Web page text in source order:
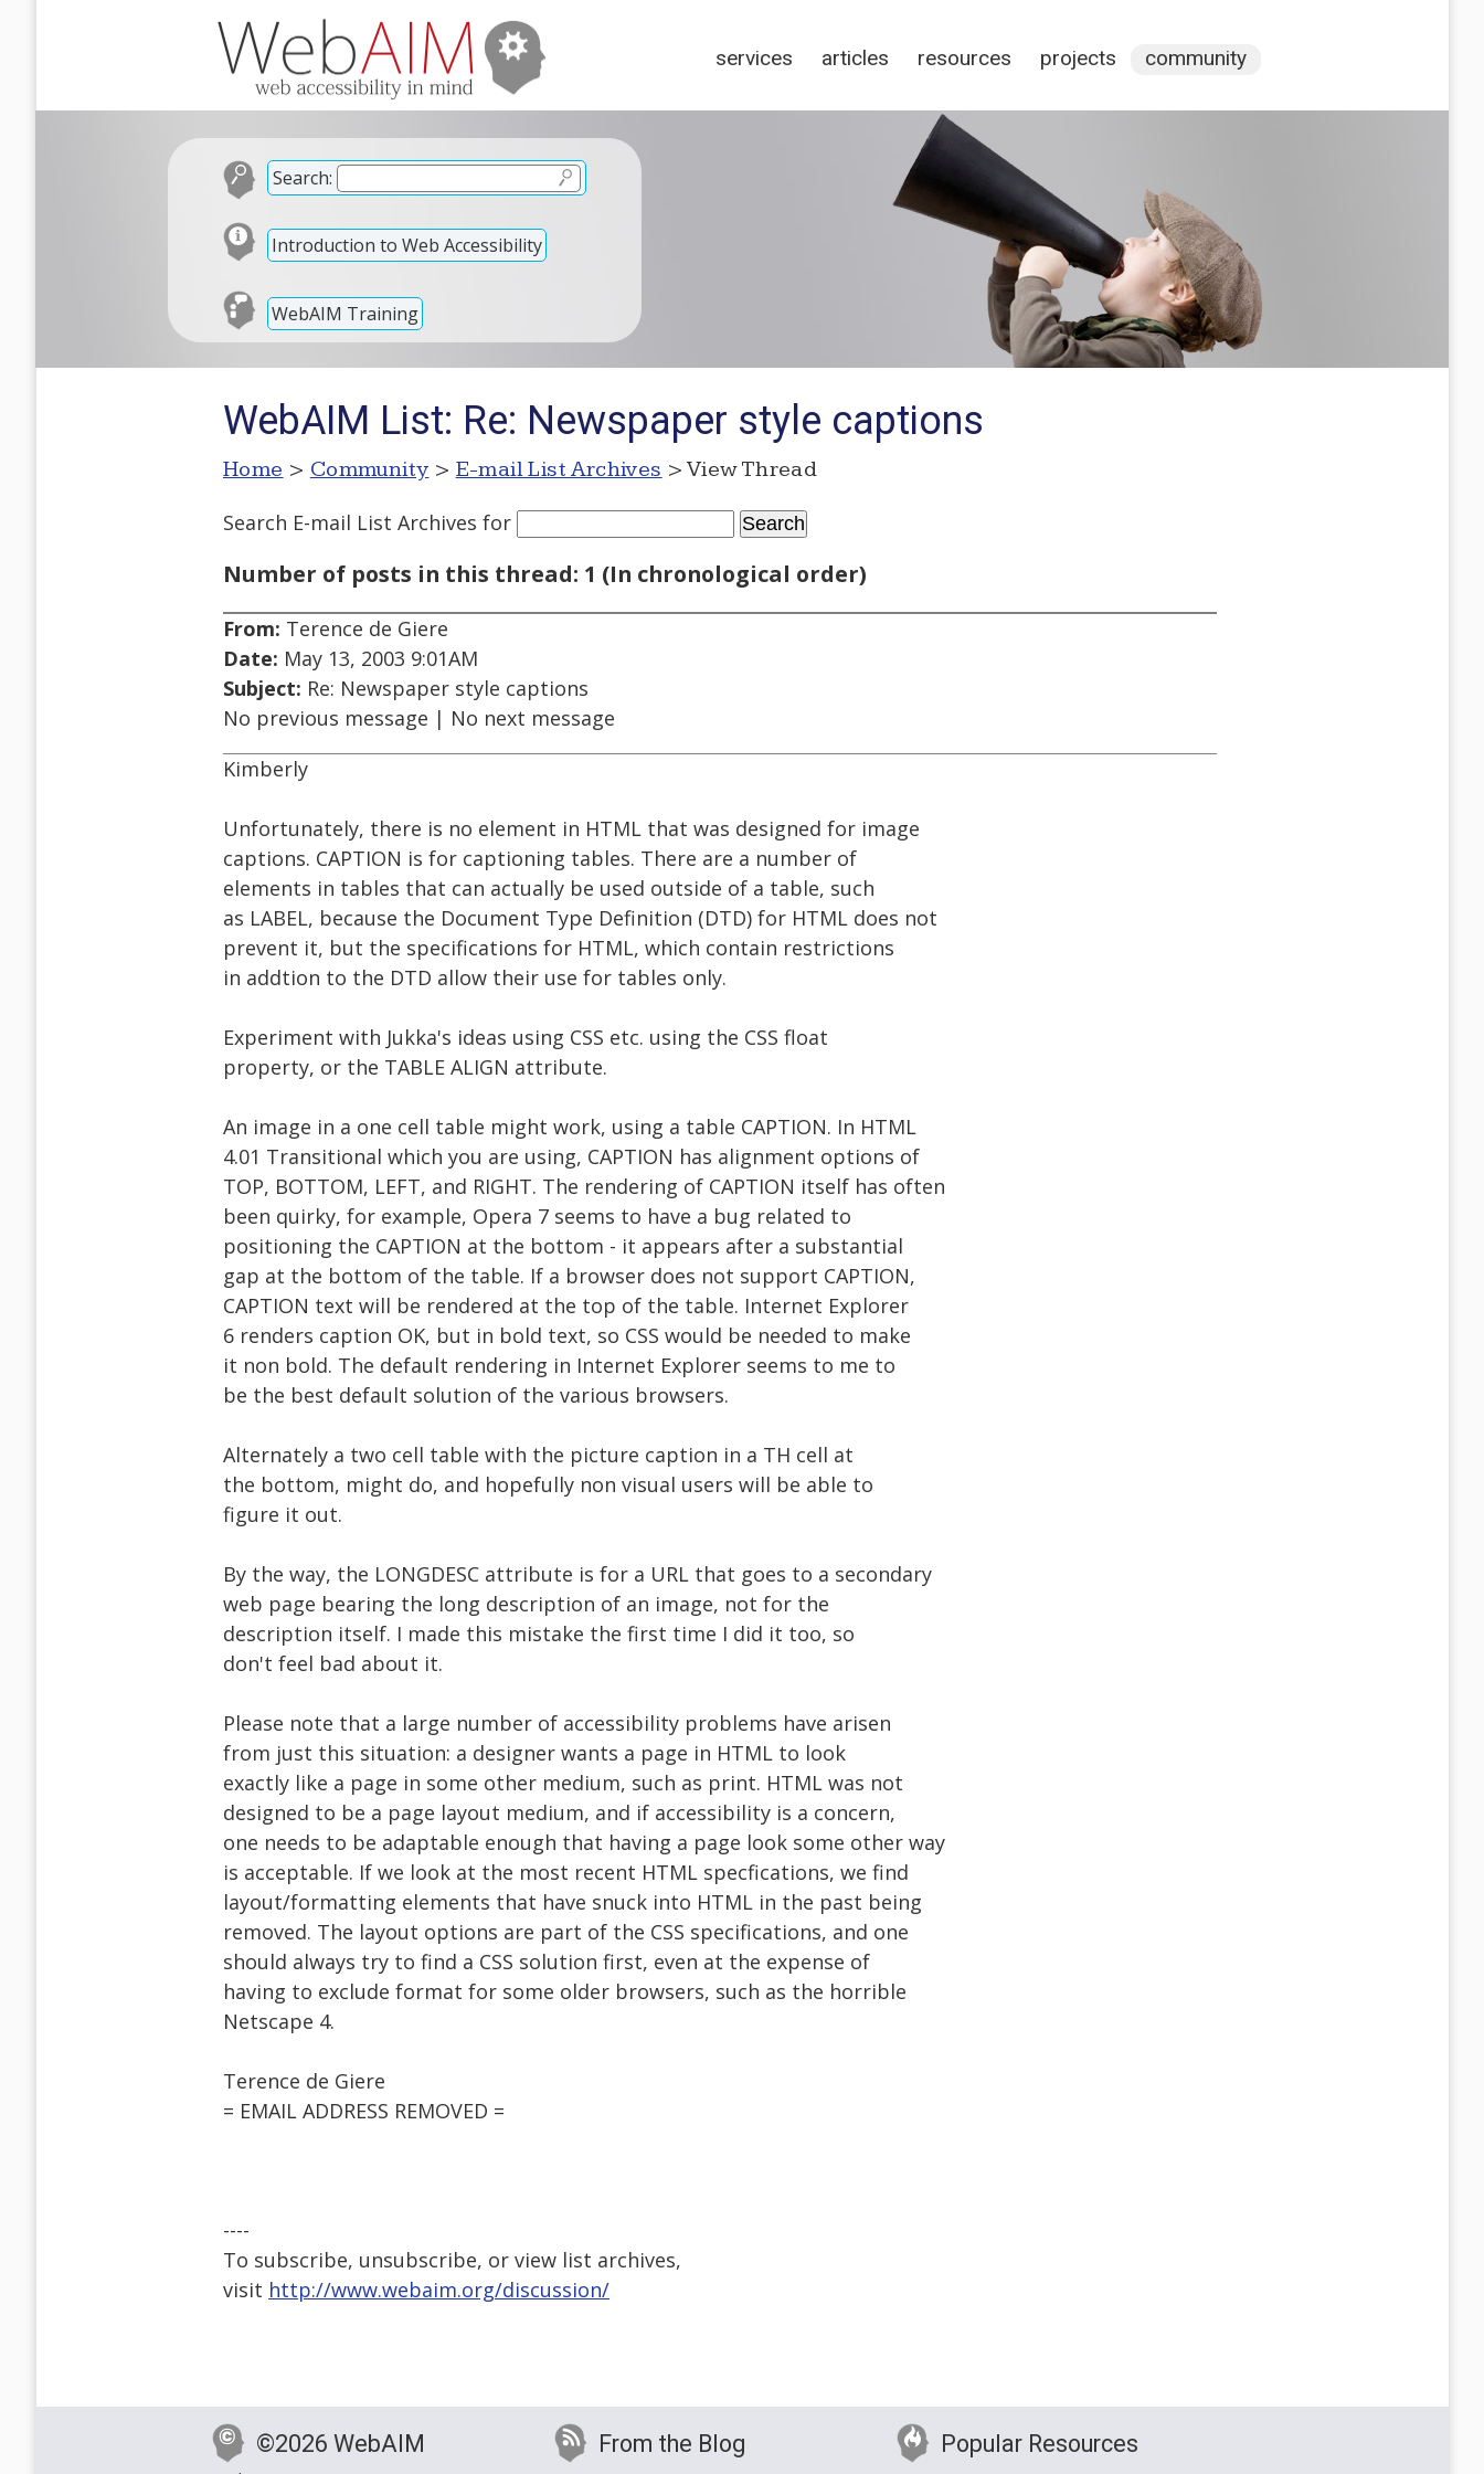
services articles resources projects community
Search:
Introduction to Web Accessibility
WebAIM Training
WebAIM List: Re: Newspaper style captions
Home > Community > E-mail List Archives > View Thread
Search E-mail List Archives for
Number of posts in this thread: 1 (In chronological order)
From: Terence de Giere
Date: May 13, 2003 9:01AM
Subject: Re: Newspaper style captions
No previous message | No next message
Kimberly
Unfortunately, there is no element in HTML that was designed for image
captions. CAPTION is for captioning tables. There are a number of
elements in tables that can actually be used outside of a table, such
as LABEL, because the Document Type Definition (DTD) for HTML does not
prevent it, but the specifications for HTML, which contain restrictions
in addtion to the DTD allow their use for tables only.
Experiment with Jukka's ideas using CSS etc. using the CSS float
property, or the TABLE ALIGN attribute.
An image in a one cell table might work, using a table CAPTION. In HTML
4.01 Transitional which you are using, CAPTION has alignment options of
TOP, BOTTOM, LEFT, and RIGHT. The rendering of CAPTION itself has often
been quirky, for example, Opera 7 seems to have a bug related to
positioning the CAPTION at the bottom - it appears after a substantial
gap at the bottom of the table. If a browser does not support CAPTION,
CAPTION text will be rendered at the top of the table. Internet Explorer
6 renders caption OK, but in bold text, so CSS would be needed to make
it non bold. The default rendering in Internet Explorer seems to me to
be the best default solution of the various browsers.
Alternately a two cell table with the picture caption in a TH cell at
the bottom, might do, and hopefully non visual users will be able to
figure it out.
By the way, the LONGDESC attribute is for a URL that goes to a secondary
web page bearing the long description of an image, not for the
description itself. I made this mistake the first time I did it too, so
don't feel bad about it.
Please note that a large number of accessibility problems have arisen
from just this situation: a designer wants a page in HTML to look
exactly like a page in some other medium, such as print. HTML was not
designed to be a page layout medium, and if accessibility is a concern,
one needs to be adaptable enough that having a page look some other way
is acceptable. If we look at the most recent HTML specfications, we find
layout/formatting elements that have snuck into HTML in the past being
removed. The layout options are part of the CSS specifications, and one
should always try to find a CSS solution first, even at the expense of
having to exclude format for some older browsers, such as the horrible
Netscape 4.
Terence de Giere
= EMAIL ADDRESS REMOVED =
----
To subscribe, unsubscribe, or view list archives,
visit http://www.webaim.org/discussion/
©2026 WebAIM From the Blog Popular Resources